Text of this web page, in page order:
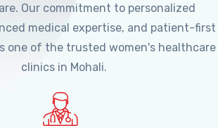
Our commitment to personalized
medical expertise, and patient-first
one of the trusted women's healthcare
clinics in Mohali.